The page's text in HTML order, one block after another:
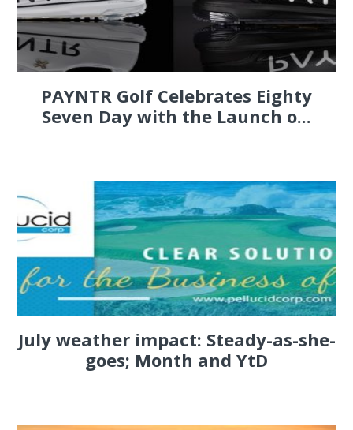
PAYNTR Golf Celebrates Eighty
Seven Day with the Launch o...
July weather impact: Steady-as-she-
goes; Month and YtD